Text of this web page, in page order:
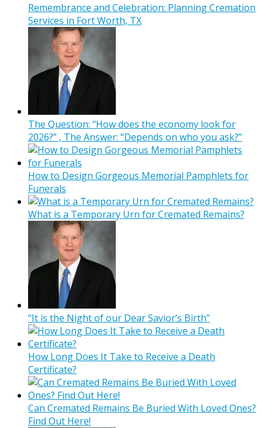
Remembrance and Celebration: Planning Cremation
Services in Fort Worth, TX
The Question: “How does the economy look for
2026?” , The Answer: “Depends on who you ask?”
How to Design Gorgeous Memorial Pamphlets for
Funerals
What is a Temporary Urn for Cremated Remains?
“It is the Night of our Dear Savior’s Birth”
How Long Does It Take to Receive a Death
Certificate?
Can Cremated Remains Be Buried With Loved Ones?
Find Out Here!